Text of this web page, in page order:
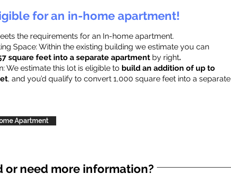
for an in-home apartment!
the requirements for an In-home apartment.
Space: Within the existing building we estimate you can
square feet into a separate apartment by right.
We estimate this lot is eligible to build an addition of up to
, and you’d qualify to convert 1,000 square feet into a separate
Apartment
or need more information?